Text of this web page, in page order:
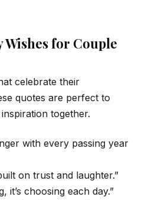
for Couple
celebrate their
quotes are perfect to
together.
with every passing year
on trust and laughter.”
it’s choosing each day.”